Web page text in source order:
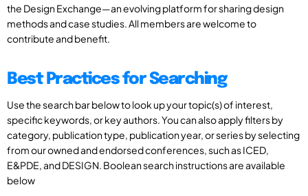
the Design Exchange—an evolving platform for sharing design
methods and case studies. All members are welcome to
contribute and benefit.
Best Practices for Searching
Use the search bar below to look up your topic(s) of interest,
specific keywords, or key authors. You can also apply filters by
category, publication type, publication year, or series by selecting
from our owned and endorsed conferences, such as ICED,
E&PDE, and DESIGN. Boolean search instructions are available
below